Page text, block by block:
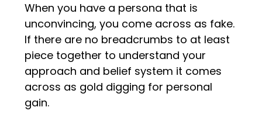
When you have a persona that is
unconvincing, you come across as fake.
If there are no breadcrumbs to at least
piece together to understand your
approach and belief system it comes
across as gold digging for personal
gain.